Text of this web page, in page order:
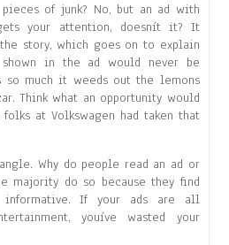
of junk? No, but an ad with
your attention, doesnít it? It
story, which goes on to explain
in the ad would never be
so much it weeds out the lemons
Think what an opportunity would
at Volkswagen had taken that
Why do people read an ad or
majority do so because they find
informative. If your ads are all
youíve wasted your